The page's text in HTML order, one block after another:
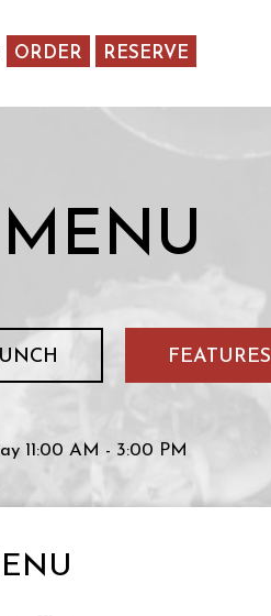
ORDER RESERVE
FEATURES
11:00 AM - 3:00 PM